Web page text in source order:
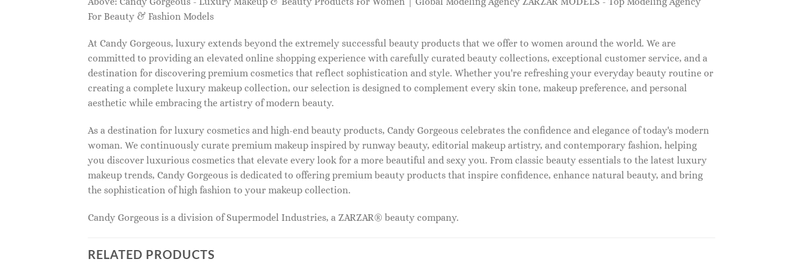
For Beauty & Fashion Models
At Candy Gorgeous, luxury extends beyond the extremely successful beauty products that we offer to women around the world. We are
committed to providing an elevated online shopping experience with carefully curated beauty collections, exceptional customer service, and a
destination for discovering premium cosmetics that reflect sophistication and style. Whether you're refreshing your everyday beauty routine or
creating a complete luxury makeup collection, our selection is designed to complement every skin tone, makeup preference, and personal
aesthetic while embracing the artistry of modern beauty.
As a destination for luxury cosmetics and high-end beauty products, Candy Gorgeous celebrates the confidence and elegance of today's modern
woman. We continuously curate premium makeup inspired by runway beauty, editorial makeup artistry, and contemporary fashion, helping
you discover luxurious cosmetics that elevate every look for a more beautiful and sexy you. From classic beauty essentials to the latest luxury
makeup trends, Candy Gorgeous is dedicated to offering premium beauty products that inspire confidence, enhance natural beauty, and bring
the sophistication of high fashion to your makeup collection.
Candy Gorgeous is a division of Supermodel Industries, a ZARZAR® beauty company.
RELATED PRODUCTS